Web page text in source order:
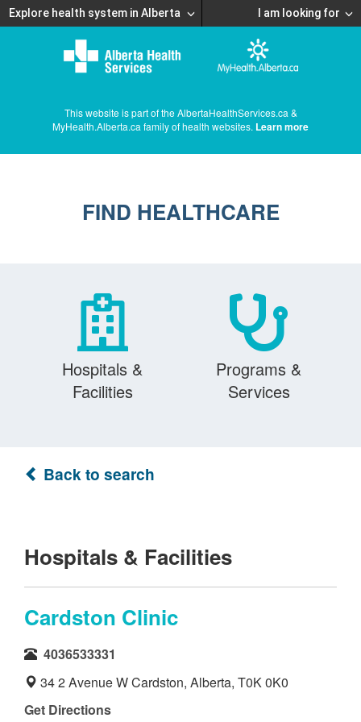
Explore health system in Alberta I am looking for
This website is part of the AlbertaHealthServices.ca &
MyHealth.Alberta.ca family of health websites. Learn more
FIND HEALTHCARE
Hospitals &
Facilities
Programs &
Services
Back to search
Hospitals & Facilities
Cardston Clinic
4036533331
34 2 Avenue W Cardston, Alberta, T0K 0K0
Get Directions